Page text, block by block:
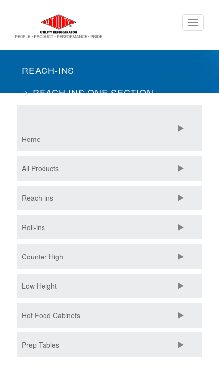
Toggle
REACH-INS
REACH INS ONE SECTION
Home
All Products
Reach-ins
Roll-ins
Counter High
Low Height
Hot Food Cabinets
Prep Tables